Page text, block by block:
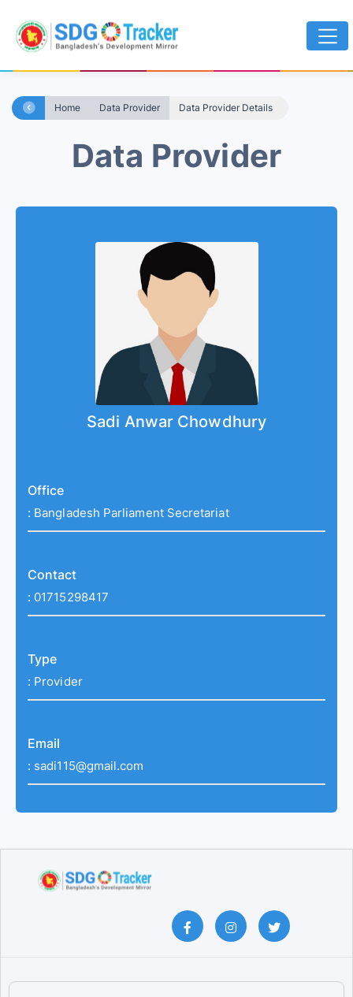
Home Data Provider Data Provider Details
Data Provider
Sadi Anwar Chowdhury
Office
: Bangladesh Parliament Secretariat
Contact
: 01715298417
Type
: Provider
Email
: sadi115@gmail.com